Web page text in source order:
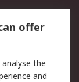
offer
the
and